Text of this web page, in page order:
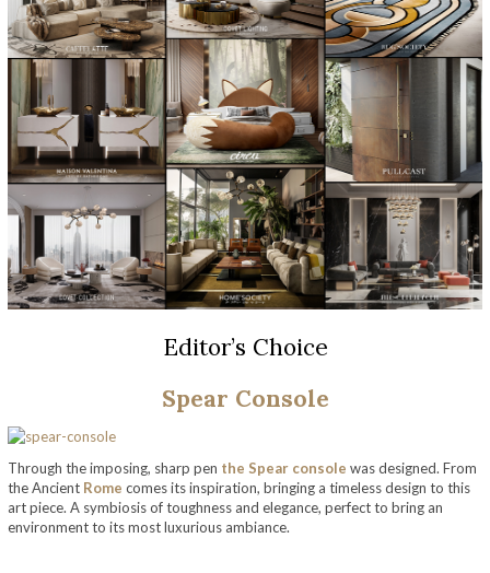
Editor’s Choice
Spear Console
Through the imposing, sharp pen the Spear console was designed. From
the Ancient Rome comes its inspiration, bringing a timeless design to this
art piece. A symbiosis of toughness and elegance, perfect to bring an
environment to its most luxurious ambiance.